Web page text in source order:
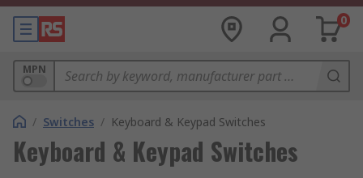
0
MPN
/ Switches / Keyboard & Keypad Switches
Keyboard & Keypad Switches